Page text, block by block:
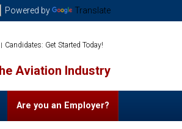
Powered by Translate
Candidates: Get Started Today!
Aviation Industry
Are you an Employer?